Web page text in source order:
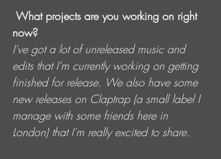
What projects are you working on right
now?
I’ve got a lot of unreleased music and
edits that I’m currently working on getting
finished for release. We also have some
new releases on Claptrap (a small label I
manage with some friends here in
London) that I’m really excited to share.